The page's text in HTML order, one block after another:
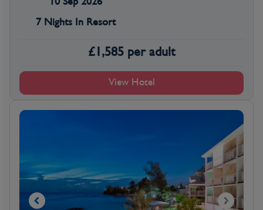
7 Nights In Resort
£1,585 per adult
View Hotel